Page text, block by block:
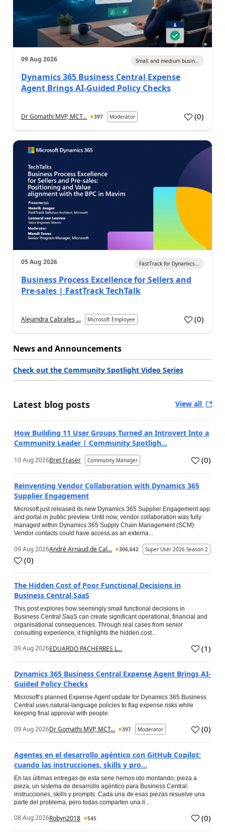
09 Aug 2026 Small and medium busin...
Dynamics 365 Business Central Expense
Agent Brings AI-Guided Policy Checks
Dr Gomathi MVP, MCT... 397 Moderator (0)
05 Aug 2026 FastTrack for Dynamics...
Business Process Excellence for Sellers and
Pre-sales | FastTrack TechTalk
Alejandra Cabrales ... Microsoft Employee (0)
News and Announcements
Check out the Community Spotlight Video Series
Latest blog posts View all
How Building 11 User Groups Turned an Introvert Into a
Community Leader | Community Spotligh...
10 Aug 2026Bret Fraser Community Manager (0)
Reinventing Vendor Collaboration with Dynamics 365
Supplier Engagement
Microsoft just released its new Dynamics 365 Supplier Engagement app
and portal in public preview. Until now, vendor collaboration was fully
managed within Dynamics 365 Supply Chain Management (SCM).
Vendor contacts could have access as an externa...
09 Aug 2026André Arnaud de Cal... 306,642 Super User 2026 Season 2
(0)
The Hidden Cost of Poor Functional Decisions in
Business Central SaaS
This post explores how seemingly small functional decisions in
Business Central SaaS can create significant operational, financial and
organisational consequences. Through real cases from senior
consulting experience, it highlights the hidden cost...
09 Aug 2026EDUARDO PACHERRES L... (1)
Dynamics 365 Business Central Expense Agent Brings AI-
Guided Policy Checks
Microsoft’s planned Expense Agent update for Dynamics 365 Business
Central uses natural-language policies to flag expense risks while
keeping final approval with people.
09 Aug 2026Dr Gomathi MVP, MCT... 397 Moderator (0)
Agentes en el desarrollo agéntico con GitHub Copilot:
cuando las instrucciones, skills y pro...
En las últimas entregas de esta serie hemos ido montando, pieza a
pieza, un sistema de desarrollo agéntico para Business Central:
instrucciones, skills y prompts. Cada una de esas piezas resuelve una
parte del problema, pero todas comparten una li...
08 Aug 2026Robyn2018 545 (0)